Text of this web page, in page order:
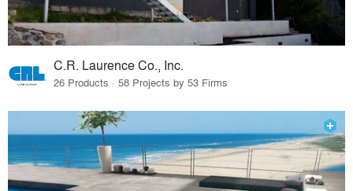
C.R. Laurence Co., Inc.
26 Products · 58 Projects by 53 Firms